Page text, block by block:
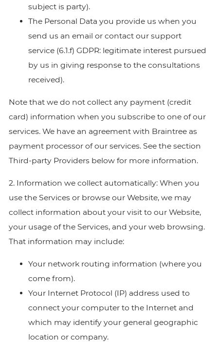
subject is party).
The Personal Data you provide us when you
send us an email or contact our support
service (6.1.f) GDPR: legitimate interest pursued
by us in giving response to the consultations
received).
Note that we do not collect any payment (credit
card) information when you subscribe to one of our
services. We have an agreement with Braintree as
payment processor of our services. See the section
Third-party Providers below for more information.
2. Information we collect automatically: When you
use the Services or browse our Website, we may
collect information about your visit to our Website,
your usage of the Services, and your web browsing.
That information may include:
Your network routing information (where you
come from).
Your Internet Protocol (IP) address used to
connect your computer to the Internet and
which may identify your general geographic
location or company.